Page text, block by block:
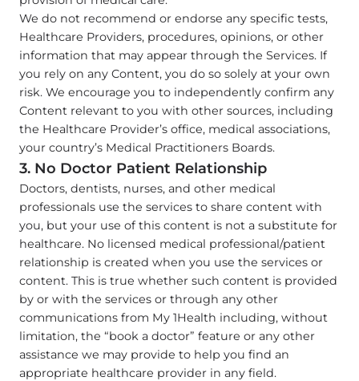
We do not recommend or endorse any specific tests,
Healthcare Providers, procedures, opinions, or other
information that may appear through the Services. If
you rely on any Content, you do so solely at your own
risk. We encourage you to independently confirm any
Content relevant to you with other sources, including
the Healthcare Provider’s office, medical associations,
your country’s Medical Practitioners Boards.
3. No Doctor Patient Relationship
Doctors, dentists, nurses, and other medical
professionals use the services to share content with
you, but your use of this content is not a substitute for
healthcare. No licensed medical professional/patient
relationship is created when you use the services or
content. This is true whether such content is provided
by or with the services or through any other
communications from My 1Health including, without
limitation, the “book a doctor” feature or any other
assistance we may provide to help you find an
appropriate healthcare provider in any field.